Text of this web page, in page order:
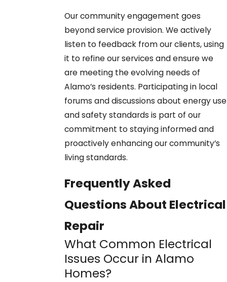
Our community engagement goes
beyond service provision. We actively
listen to feedback from our clients, using
it to refine our services and ensure we
are meeting the evolving needs of
Alamo’s residents. Participating in local
forums and discussions about energy use
and safety standards is part of our
commitment to staying informed and
proactively enhancing our community’s
living standards.
Frequently Asked
Questions About Electrical
Repair
What Common Electrical
Issues Occur in Alamo
Homes?